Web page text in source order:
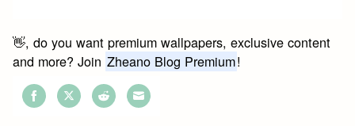
👋, do you want premium wallpapers, exclusive content
and more? Join Zheano Blog Premium!